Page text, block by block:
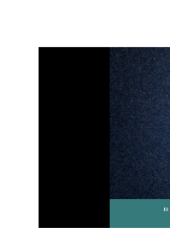
Board of